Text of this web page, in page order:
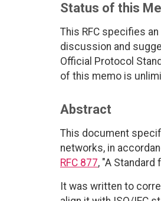
Status of this
This RFC specifies
discussion and
Official Protocol
of this memo is
Abstract
This document
networks, in
RFC 877, "A
It was written to